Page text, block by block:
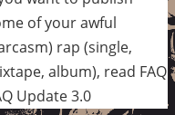
of your awful
rap (single,
album), read FAQ
Update 3.0